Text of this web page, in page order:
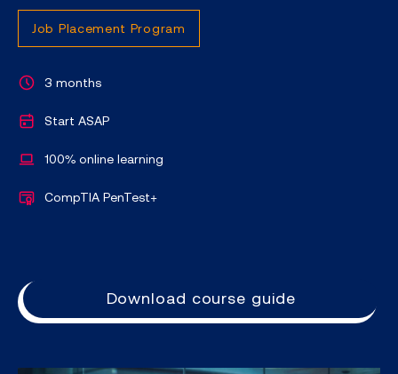
Job Placement Program
3 months
Start ASAP
100% online learning
CompTIA PenTest+
Download course guide